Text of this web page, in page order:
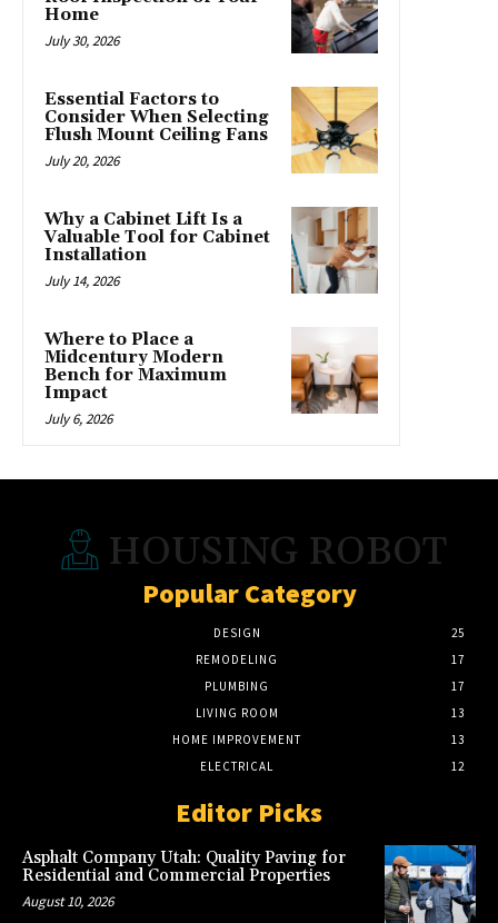
Home
July 30, 2026
Essential Factors to
Consider When Selecting
Flush Mount Ceiling Fans
July 20, 2026
Why a Cabinet Lift Is a
Valuable Tool for Cabinet
Installation
July 14, 2026
Where to Place a
Midcentury Modern
Bench for Maximum
Impact
July 6, 2026
HOUSING ROBOT
Popular Category
DESIGN
25
REMODELING
17
PLUMBING
17
LIVING ROOM
13
HOME IMPROVEMENT
13
ELECTRICAL
12
Editor Picks
Asphalt Company Utah: Quality Paving for
Residential and Commercial Properties
August 10, 2026